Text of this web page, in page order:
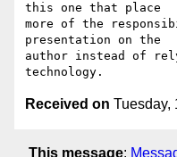
this one that place
more of the
presentation on the
author instead of
Received on Tuesday,
This message: